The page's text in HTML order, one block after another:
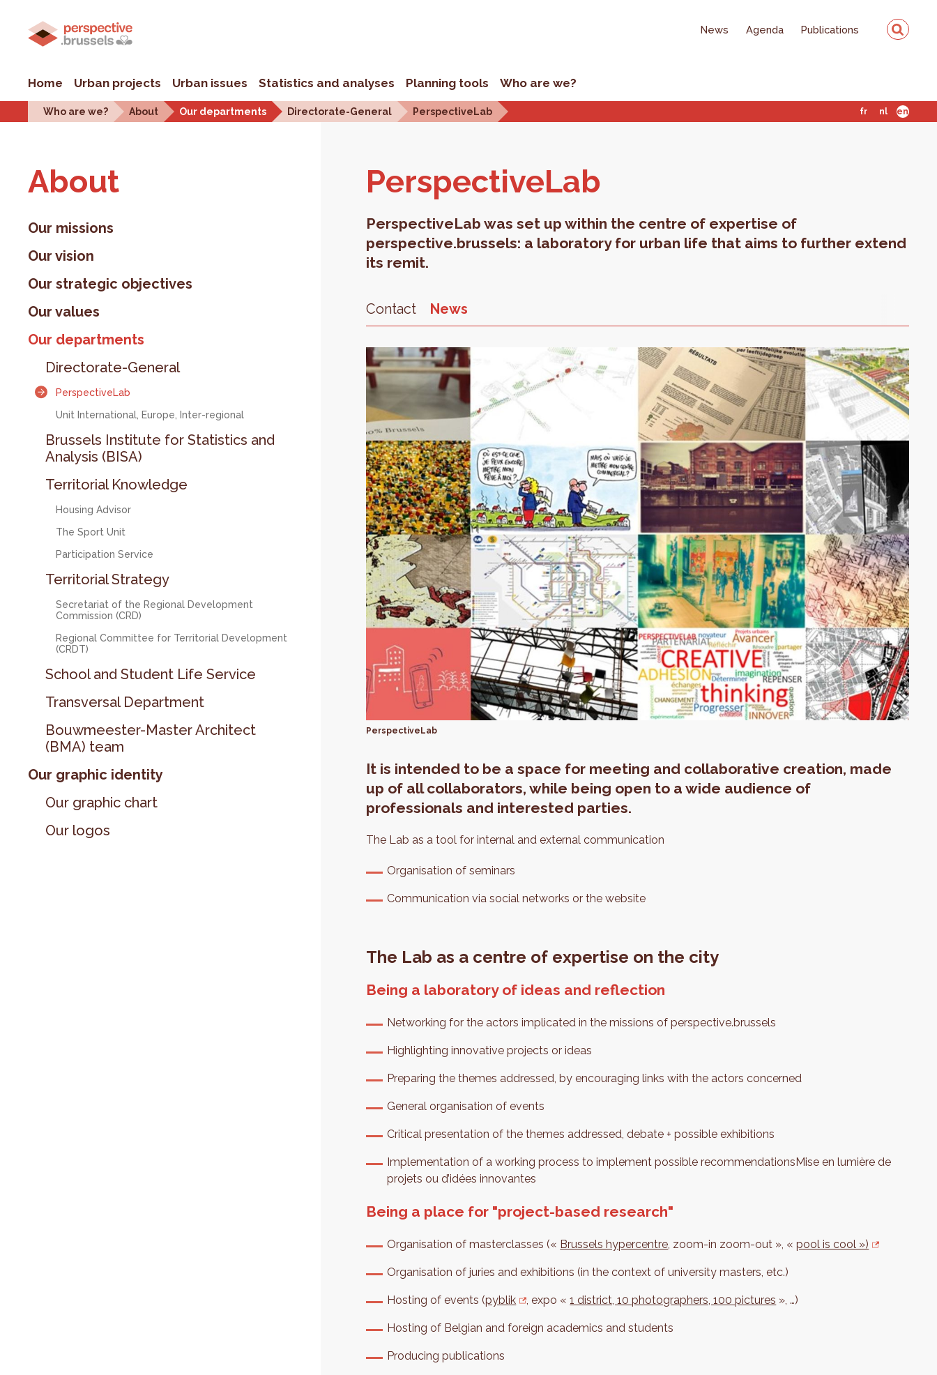
News Agenda Publications
Home Urban projects Urban issues Statistics and analyses Planning tools Who are we?
Who are we? About Our departments Directorate-General PerspectiveLab fr nl en
About
Our missions
Our vision
Our strategic objectives
Our values
Our departments
Directorate-General
PerspectiveLab
Unit International, Europe, Inter-regional
Brussels Institute for Statistics and
Analysis (BISA)
Territorial Knowledge
Housing Advisor
The Sport Unit
Participation Service
Territorial Strategy
Secretariat of the Regional Development
Commission (CRD)
Regional Committee for Territorial Development
(CRDT)
School and Student Life Service
Transversal Department
Bouwmeester-Master Architect
(BMA) team
Our graphic identity
Our graphic chart
Our logos
Per­spec­tive­Lab
PerspectiveLab was set up within the centre of expertise of
perspective.brussels: a laboratory for urban life that aims to further extend
its remit.
Contact News
PerspectiveLab
It is intended to be a space for meeting and collaborative creation, made
up of all collaborators, while being open to a wide audience of
professionals and interested parties.
The Lab as a tool for internal and external communication
Organisation of seminars
Communication via social networks or the website
The Lab as a centre of expertise on the city
Being a laboratory of ideas and reflection
Networking for the actors implicated in the missions of perspective.brussels
Highlighting innovative projects or ideas
Preparing the themes addressed, by encouraging links with the actors concerned
General organisation of events
Critical presentation of the themes addressed, debate + possible exhibitions
Implementation of a working process to implement possible recommendationsMise en lumière de
projets ou d’idées innovantes
Being a place for "project-based research"
Organisation of masterclasses (« Brussels hypercentre, zoom-in zoom-out », «pool is cool »)
Organisation of juries and exhibitions (in the context of university masters, etc.)
Hosting of events (pyblik , expo «1 district, 10 photographers, 100 pictures », …)
Hosting of Belgian and foreign academics and students
Producing publications